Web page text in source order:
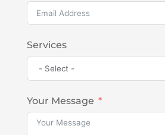
Services
Your Message